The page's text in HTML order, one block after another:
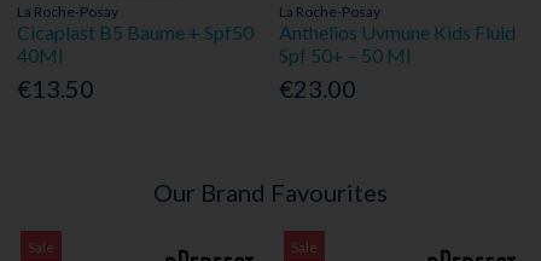
La Roche-Posay
Cicaplast B5 Baume + Spf50
40Ml
€13.50
La Roche-Posay
Anthelios Uvmune Kids Fluid
Spf 50+ – 50 Ml
€23.00
Our Brand Favourites
Sale Sale